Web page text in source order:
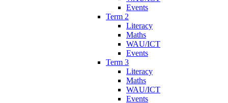
Events
Term 2
Literacy
Maths
WAU/ICT
Events
Term 3
Literacy
Maths
WAU/ICT
Events